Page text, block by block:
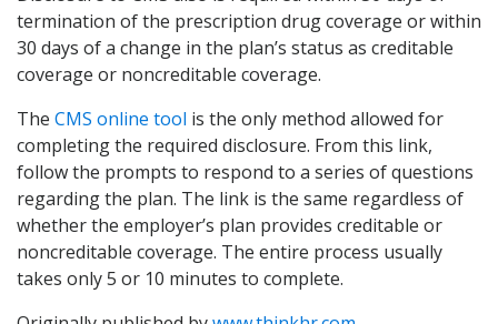
termination of the prescription drug coverage or within
30 days of a change in the plan’s status as creditable
coverage or noncreditable coverage.
The CMS online tool is the only method allowed for
completing the required disclosure. From this link,
follow the prompts to respond to a series of questions
regarding the plan. The link is the same regardless of
whether the employer’s plan provides creditable or
noncreditable coverage. The entire process usually
takes only 5 or 10 minutes to complete.